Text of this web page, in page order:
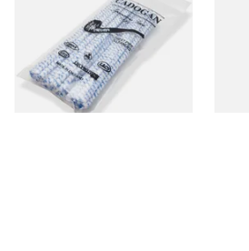
Pipe Cleaners (50
Pipecleaners) CL6827
From £2.30